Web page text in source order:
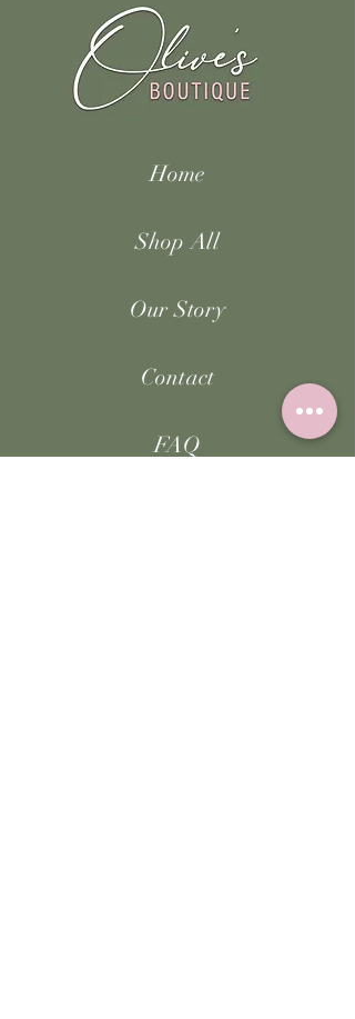
Home
Shop All
Our Story
Contact
FAQ